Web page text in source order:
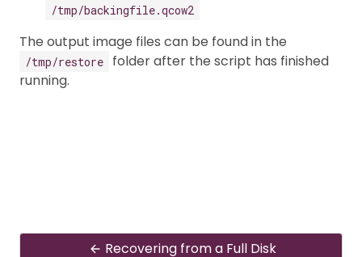
/tmp/backingfile.qcow2
The output image files can be found in the
/tmp/restore
folder after the script has finished
running.
Recovering from a Full Disk